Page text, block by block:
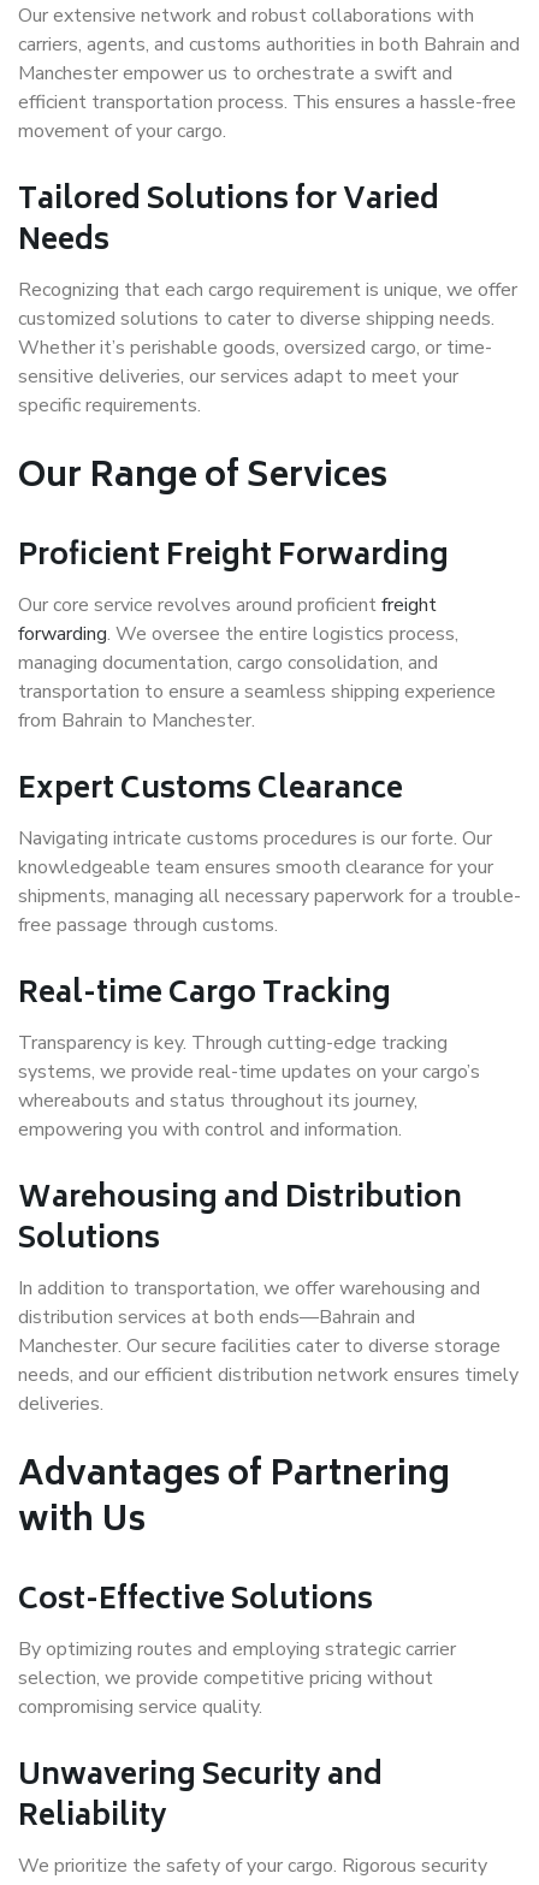
Our extensive network and robust collaborations with
carriers, agents, and customs authorities in both Bahrain and
Manchester empower us to orchestrate a swift and
efficient transportation process. This ensures a hassle-free
movement of your cargo.
Tailored Solutions for Varied
Needs
Recognizing that each cargo requirement is unique, we offer
customized solutions to cater to diverse shipping needs.
Whether it’s perishable goods, oversized cargo, or time-
sensitive deliveries, our services adapt to meet your
specific requirements.
Our Range of Services
Proficient Freight Forwarding
Our core service revolves around proficientfreight
forwarding. We oversee the entire logistics process,
managing documentation, cargo consolidation, and
transportation to ensure a seamless shipping experience
from Bahrain to Manchester.
Expert Customs Clearance
Navigating intricate customs procedures is our forte. Our
knowledgeable team ensures smooth clearance for your
shipments, managing all necessary paperwork for a trouble-
free passage through customs.
Real-time Cargo Tracking
Transparency is key. Through cutting-edge tracking
systems, we provide real-time updates on your cargo’s
whereabouts and status throughout its journey,
empowering you with control and information.
Warehousing and Distribution
Solutions
In addition to transportation, we offer warehousing and
distribution services at both ends—Bahrain and
Manchester. Our secure facilities cater to diverse storage
needs, and our efficient distribution network ensures timely
deliveries.
Advantages of Partnering
with Us
Cost-Effective Solutions
By optimizing routes and employing strategic carrier
selection, we provide competitive pricing without
compromising service quality.
Unwavering Security and
Reliability
We prioritize the safety of your cargo. Rigorous security